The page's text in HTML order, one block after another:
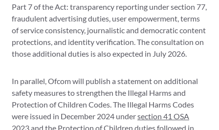
Part 7 of the Act: transparency reporting under section 77,
fraudulent advertising duties, user empowerment, terms
of service consistency, journalistic and democratic content
protections, and identity verification. The consultation on
those additional duties is also expected in July 2026.
In parallel, Ofcom will publish a statement on additional
safety measures to strengthen the Illegal Harms and
Protection of Children Codes. The Illegal Harms Codes
were issued in December 2024 undersection 41 OSA
2023and the Protection of Children duties followed in